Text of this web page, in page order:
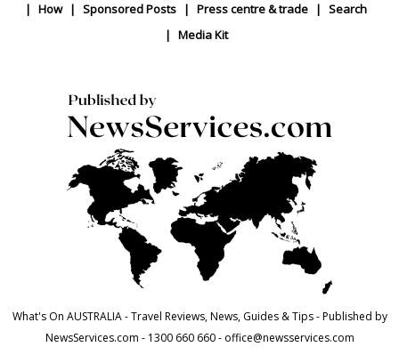
How
Sponsored Posts Press centre & trade
Search
Media Kit
What's On AUSTRALIA - Travel Reviews, News, Guides & Tips - Published by
NewsServices.com - 1300 660 660 - office@newsservices.com